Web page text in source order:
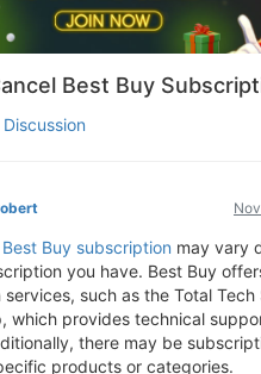
Best Buy
Buy subscription may vary
you have. Best Buy
services, such as the Total
which provides technical
there may be
products or categories.